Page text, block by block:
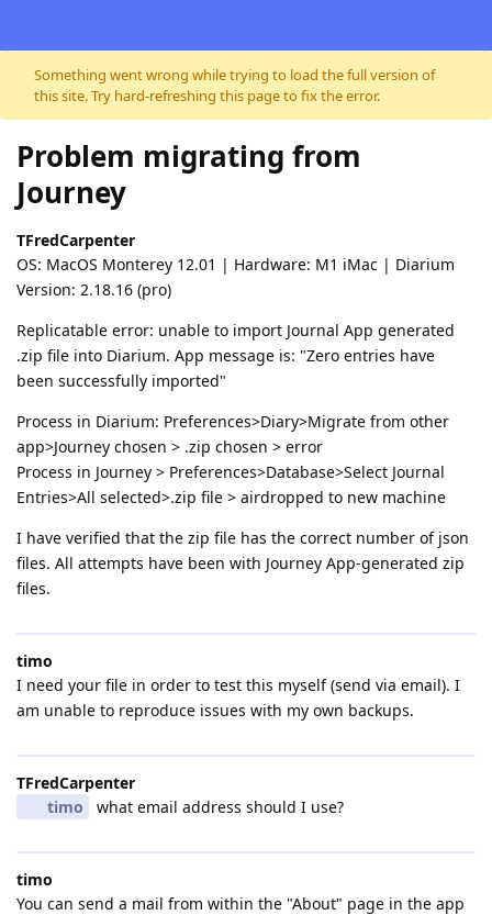
Skip to content
Something went wrong while trying to load the full version of
this site. Try hard-refreshing this page to fix the error.
Problem migrating from
Journey
TFredCarpenter
OS: MacOS Monterey 12.01 | Hardware: M1 iMac | Diarium
Version: 2.18.16 (pro)
Replicatable error: unable to import Journal App generated
.zip file into Diarium. App message is: "Zero entries have
been successfully imported"
Process in Diarium: Preferences>Diary>Migrate from other
app>Journey chosen > .zip chosen > error
Process in Journey > Preferences>Database>Select Journal
Entries>All selected>.zip file > airdropped to new machine
I have verified that the zip file has the correct number of json
files. All attempts have been with Journey App-generated zip
files.
timo
I need your file in order to test this myself (send via email). I
am unable to reproduce issues with my own backups.
TFredCarpenter
timo
what email address should I use?
timo
You can send a mail from within the "About" page in the app